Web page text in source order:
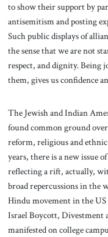
to show their support by
antisemitism and posting
Such public displays of
the sense that we are not
respect, and dignity. Being
them, gives us confidence
The Jewish and Indian
found common ground
reform, religious and
years, there is a new issue
reflecting a rift, actually,
broad repercussions in the
Hindu movement in the US
Israel Boycott, Divestment
manifested on college